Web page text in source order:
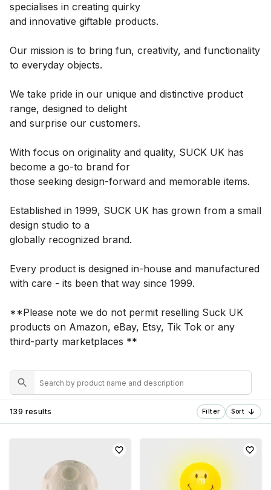
specialises in creating quirky
and innovative giftable products.
Our mission is to bring fun, creativity, and functionality
to everyday objects.
We take pride in our unique and distinctive product
range, designed to delight
and surprise our customers.
With focus on originality and quality, SUCK UK has
become a go-to brand for
those seeking design-forward and memorable items.
Established in 1999, SUCK UK has grown from a small
design studio to a
globally recognized brand.
Every product is designed in-house and manufactured
with care - its been that way since 1999.
**Please note we do not permit reselling Suck UK
products on Amazon, eBay, Etsy, Tik Tok or any
third-party marketplaces **
139 results Filter Sort